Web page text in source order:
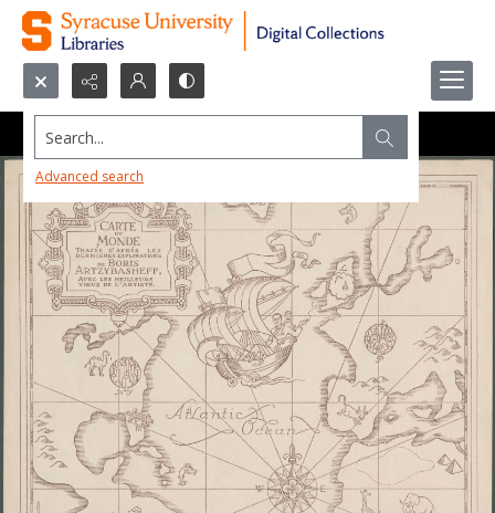
Search...
Advanced search